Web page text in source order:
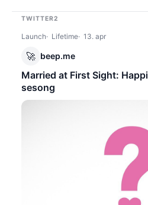
TWITTER2
Launch Lifetime 13. apr
🚀 beep.me
Married at First Sight:
sesong